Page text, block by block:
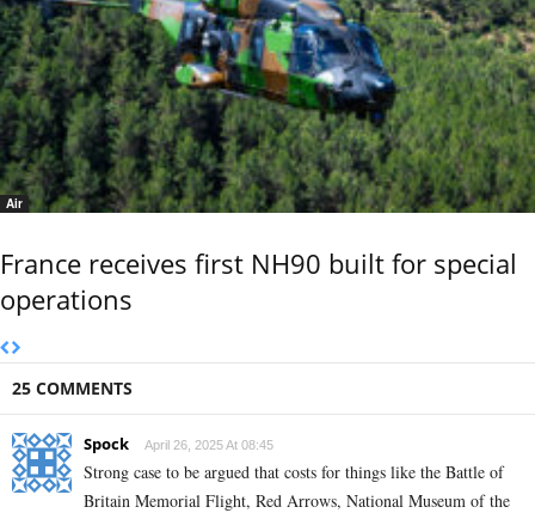
Air
France receives first NH90 built for special
operations
25 COMMENTS
Spock April 26, 2025 At 08:45
Strong case to be argued that costs for things like the Battle of
Britain Memorial Flight, Red Arrows, National Museum of the